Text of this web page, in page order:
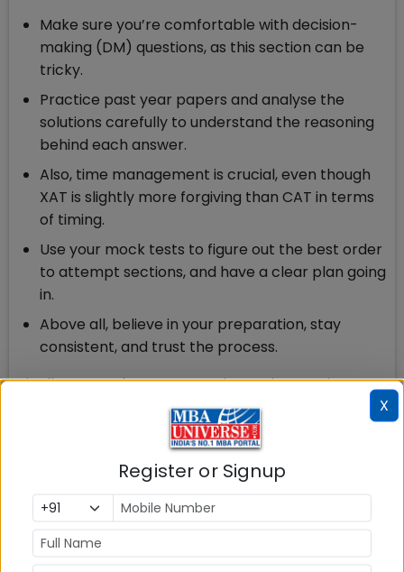
Make sure you’re comfortable with decision-
making (DM) questions, as this section can be
tricky.
Practice past year papers and analyse the
solutions carefully to understand the reasoning
behind each answer.
Also, time management is crucial, even though
XAT is slightly more forgiving than CAT in terms
of timing.
Use your mock tests to figure out the best order
to attempt sections, and have a clear plan going
in.
Above all, believe in your preparation, stay
consistent, and trust the process.
Finally, remember, every aspirant’s journey is
different, so play to your strengths and keep a
calm head during the exam. You’ve got this!
Q: Are there some myths about XAT preparation
that you’d like to debunk!
Yes, there are two XAT myths I’d like to debunk:
“XAT is much harder than CAT.”
X
Register or Signup